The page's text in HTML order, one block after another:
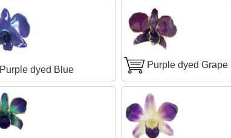
Purple dyed Blue Purple dyed Grape